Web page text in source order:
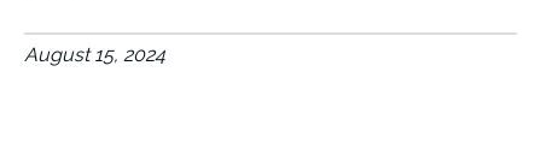
August 15, 2024